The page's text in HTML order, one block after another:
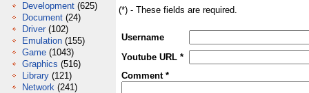
Development (625)
Document (24)
Driver (102)
Emulation (155)
Game (1043)
Graphics (516)
Library (121)
Network (241)
(*) - These fields are required.
Username
Youtube URL *
Comment *